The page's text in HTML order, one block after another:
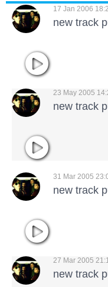
17 Jan 2006
new track
23 May 2005
new track
31 Mar 2005
new track
27 Mar 2005
new track